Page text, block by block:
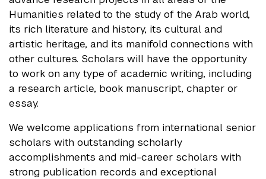
Humanities related to the study of the Arab world,
its rich literature and history, its cultural and
artistic heritage, and its manifold connections with
other cultures. Scholars will have the opportunity
to work on any type of academic writing, including
a research article, book manuscript, chapter or
essay.
We welcome applications from international senior
scholars with outstanding scholarly
accomplishments and mid-career scholars with
strong publication records and exceptional